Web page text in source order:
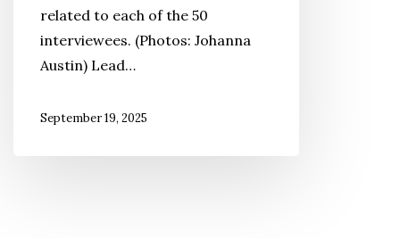
related to each of the 50
interviewees. (Photos: Johanna
Austin) Lead…
September 19, 2025